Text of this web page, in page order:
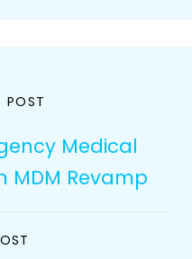
POST
Medical
MDM Revamp